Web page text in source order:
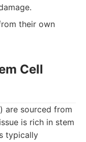
their own
Cell
are sourced from
is rich in stem
typically